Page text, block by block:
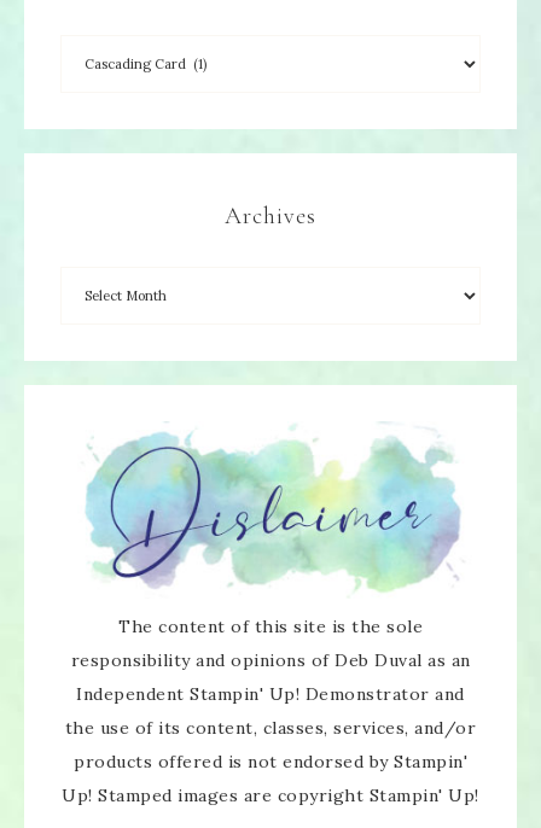
Archives
The content of this site is the sole
responsibility and opinions of Deb Duval as an
Independent Stampin' Up! Demonstrator and
the use of its content, classes, services, and/or
products offered is not endorsed by Stampin'
Up! Stamped images are copyright Stampin' Up!